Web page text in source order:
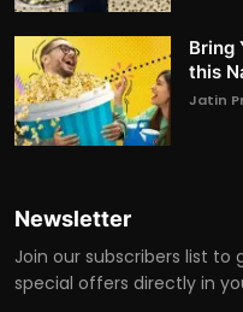
Bring
this
Jatin
Newsletter
Join our subscribers list
special offers directly in